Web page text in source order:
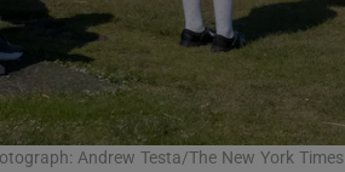
Andrew Testa/The New York Times